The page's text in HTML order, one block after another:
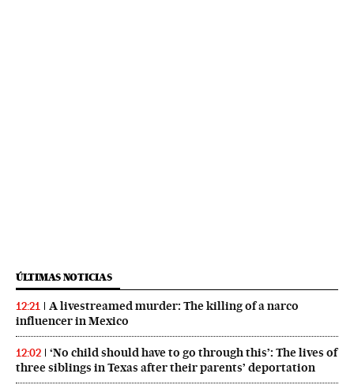
ÚLTIMAS NOTICIAS
12:21
A livestreamed murder: The killing of a narco
influencer in Mexico
12:02
‘No child should have to go through this’: The lives of
three siblings in Texas after their parents’ deportation